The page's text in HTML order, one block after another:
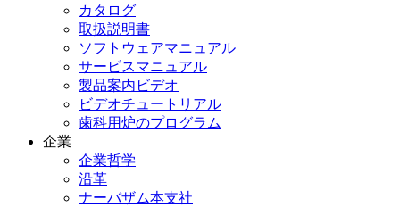
カタログ
取扱説明書
ソフトウェアマニュアル
サービスマニュアル
製品案内ビデオ
ビデオチュートリアル
歯科用炉のプログラム
企業
企業哲学
沿革
ナーバザム本支社